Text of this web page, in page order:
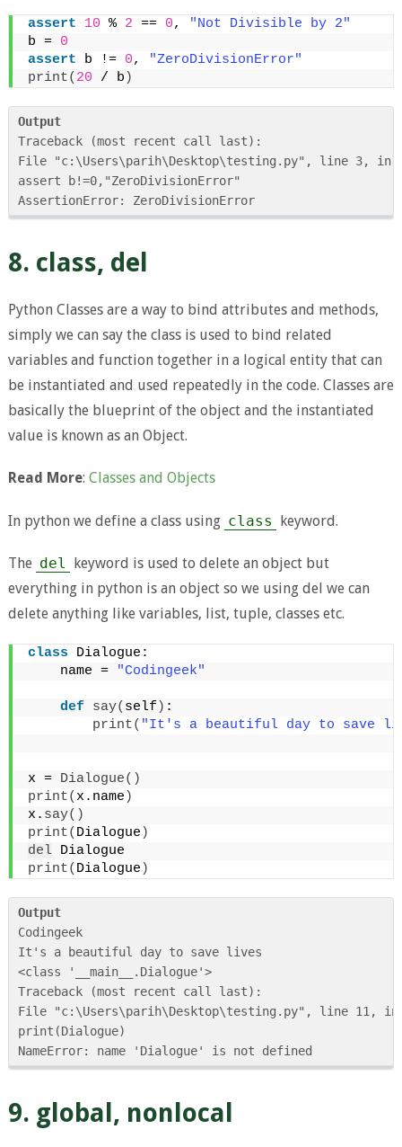
assert 10 % 2 == 0,
"Not Divisible by 2"
b = 0
assert b != 0,
"ZeroDivisionError"
print( 20 / b )
Output
Traceback (most recent call last):
File "c:\Users\parih\Desktop\testing.py", line 3, in
assert b!=0,"ZeroDivisionError"
AssertionError: ZeroDivisionError
8. class, del
Python Classes are a way to bind attributes and methods,
simply we can say the class is used to bind related
variables and function together in a logical entity that can
be instantiated and used repeatedly in the code. Classes are
basically the blueprint of the object and the instantiated
value is known as an Object.
Read More: Classes and Objects
In python we define a class using class keyword.
The del
keyword is used to delete an object but
everything in python is an object so we using del we can
delete anything like variables, list, tuple, classes etc.
class Dialogue:
    name =
"Codingeek"
def say( self ) :
print( "It's a beautiful day to save
x = Dialogue()
print( x.name )
x. say()
print( Dialogue )
del Dialogue
print( Dialogue )
Output
Codingeek
It's a beautiful day to save lives
<class '__main__.Dialogue'>
Traceback (most recent call last):
File "c:\Users\parih\Desktop\testing.py", line 11, in
print(Dialogue)
9. global, nonlocal